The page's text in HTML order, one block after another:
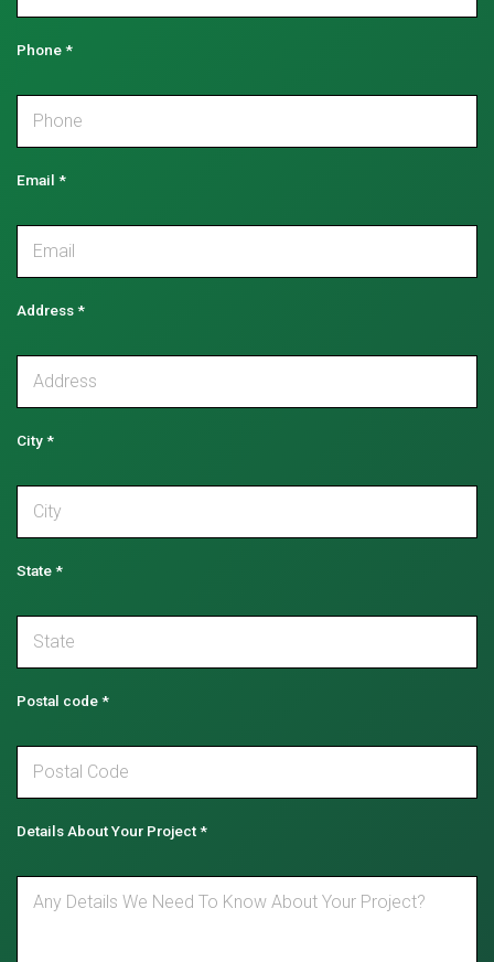
Phone*
Email *
Address*
City*
State*
Postal code*
Details About Your Project*